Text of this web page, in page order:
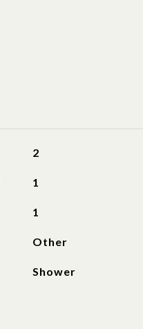
2
1
1
Other
Shower